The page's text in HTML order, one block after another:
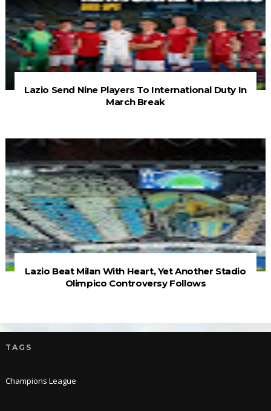
Lazio Send Nine Players To International Duty In
March Break
Lazio Beat Milan With Heart, Yet Another Stadio
Olimpico Controversy Follows
TAGS
Champions League